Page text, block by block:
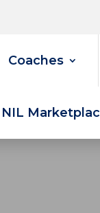
Coaches
NIL